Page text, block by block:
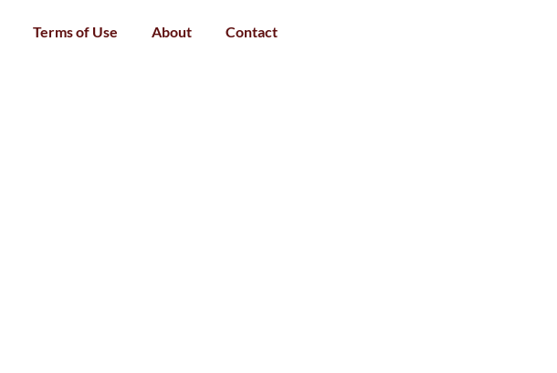
Terms of Use About Contact